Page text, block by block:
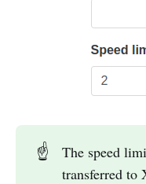
☝️
The speed
transferred to